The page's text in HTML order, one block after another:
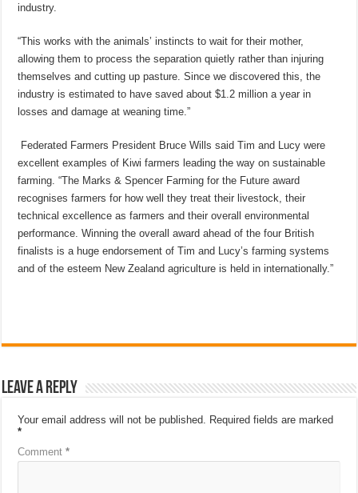
industry.
“This works with the animals’ instincts to wait for their mother,
allowing them to process the separation quietly rather than injuring
themselves and cutting up pasture. Since we discovered this, the
industry is estimated to have saved about $1.2 million a year in
losses and damage at weaning time.”
Federated Farmers President Bruce Wills said Tim and Lucy were
excellent examples of Kiwi farmers leading the way on sustainable
farming. “The Marks & Spencer Farming for the Future award
recognises farmers for how well they treat their livestock, their
technical excellence as farmers and their overall environmental
performance. Winning the overall award ahead of the four British
finalists is a huge endorsement of Tim and Lucy’s farming systems
and of the esteem New Zealand agriculture is held in internationally.”
Leave a Reply
Your email address will not be published. Required fields are marked
*
Comment*